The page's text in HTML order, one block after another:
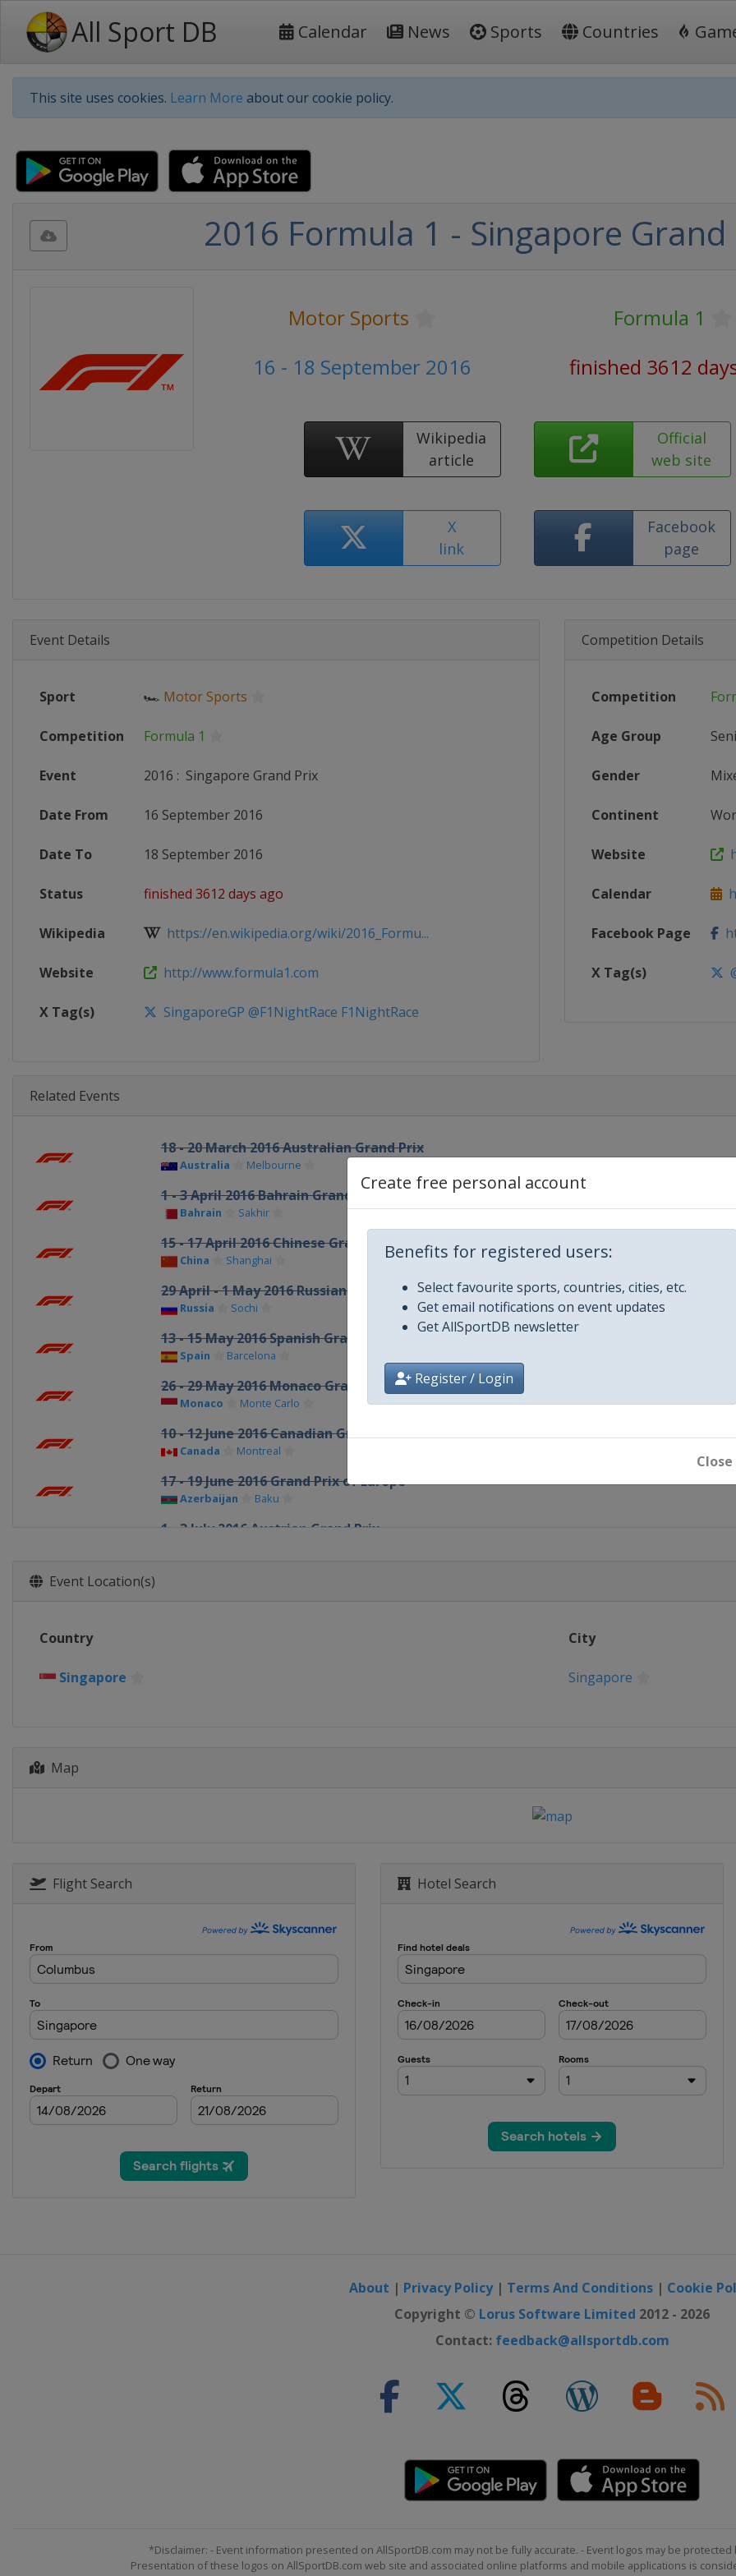
All Sport DB Calendar News Sports Countries
This site uses cookies. Learn More about our cookie policy.
Create free personal account
Benefits for registered users:
Select favourite sports, countries, cities, etc.
Get email notifications on event updates
Get AllSportDB newsletter
Register / Login
Close
2016 Formula 1 - Singapore Grand
Motor Sports
Formula 1
16 - 18 September 2016
finished 3612
Wikipedia
article
Official
web site
X
link
Facebook
page
Event Details
Sport 🏎 Motor Sports
Competition Formula 1
Event 2016 : Singapore Grand Prix
Date From 16 September 2016
Date To 18 September 2016
Status finished 3612 days ago
Wikipedia https://en.wikipedia.org/wiki/2016_Formu...
Website http://www.formula1.com
X Tag(s) SingaporeGP @F1NightRace F1NightRace
Competition Details
Competition
Age Group
Gender
Continent
Website
Calendar
Facebook Page
X Tag(s)
Related Events
18 - 20 March 2016 Australian Grand Prix
Australia Melbourne
1 - 3 April 2016 Bahrain Grand Prix
Bahrain Sakhir
15 - 17 April 2016 Chinese Grand Prix
China Shanghai
29 April - 1 May 2016 Russian Grand Prix
Russia Sochi
13 - 15 May 2016 Spanish Grand Prix
Spain Barcelona
26 - 29 May 2016 Monaco Grand Prix
Monaco Monte Carlo
10 - 12 June 2016 Canadian Grand Prix
Canada Montreal
17 - 19 June 2016 Grand Prix of Europe
Azerbaijan Baku
1 - 3 July 2016 Austrian Grand Prix
Japan Suzuka
21 - 23 October 2016 United States Grand Prix
28 - 30 October 2016 Mexican Grand Prix
11 - 13 November 2016 Brazilian Grand Prix
25 - 27 November 2016 Abu Dhabi Grand Prix
United Arab Emirates Abu Dhabi
Event Location(s)
Country City
Singapore Singapore
Map
Flight Search Hotel Search
About | Privacy Policy| Terms And Conditions | Cookie
Copyright © Lorus Software Limited 2012 - 2026
Contact: feedback@allsportdb.com
*Disclaimer: - Event information presented on AllSportDB.com may not be fully accurate. - Event logos may be
Presentation of these logos on AllSportDB.com web site and associated online platforms and mobile applications is